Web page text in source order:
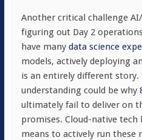
Another critical challenge
figuring out Day 2
have many data science
models, actively deploying
is an entirely different story.
understanding could be why
ultimately fail to deliver on
promises. Cloud-native tech
means to actively run these